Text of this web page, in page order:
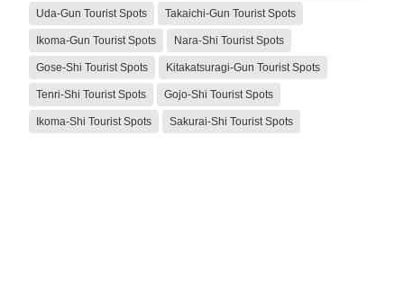
Uda-Gun Tourist Spots Takaichi-Gun Tourist Spots
Ikoma-Gun Tourist Spots Nara-Shi Tourist Spots
Gose-Shi Tourist Spots Kitakatsuragi-Gun Tourist Spots
Tenri-Shi Tourist Spots Gojo-Shi Tourist Spots
Ikoma-Shi Tourist Spots Sakurai-Shi Tourist Spots